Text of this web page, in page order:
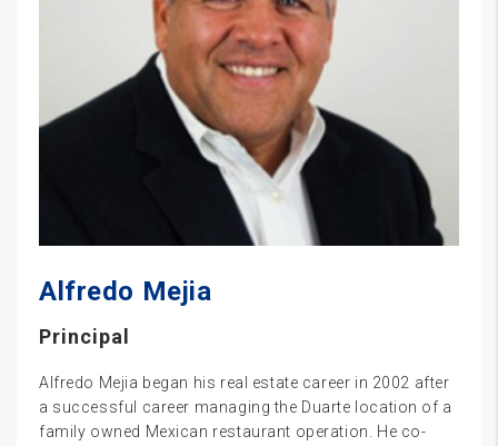
Alfredo Mejia
Principal
Alfredo Mejia began his real estate career in 2002 after
a successful career managing the Duarte location of a
family owned Mexican restaurant operation. He co-